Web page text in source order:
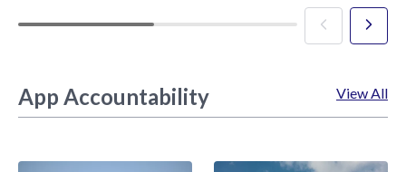
App Accountability View All